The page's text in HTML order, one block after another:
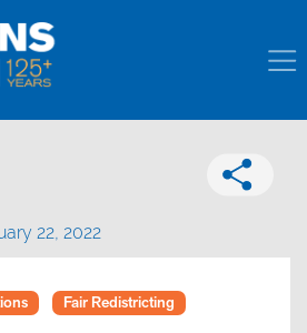
22, 2022
Fair Redistricting